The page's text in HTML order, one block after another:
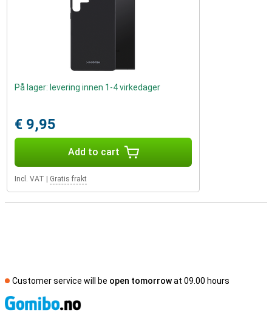
På lager: levering innen 1-4 virkedager
€ 9,95
Add to cart
Incl. VAT Gratis frakt
Customer service will be open tomorrowat 09.00 hours